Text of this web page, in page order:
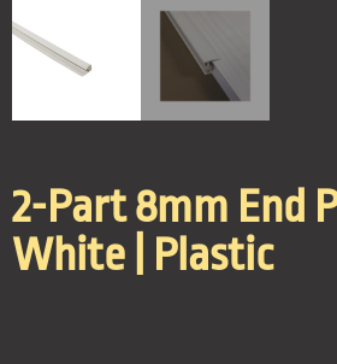
2-Part 8mm End
White | Plastic